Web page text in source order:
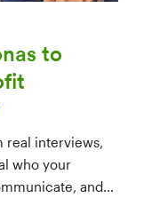
to
real interviews,
who your
and